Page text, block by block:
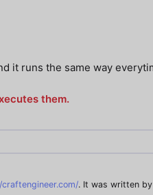
it runs the same way
them.
. It was written by